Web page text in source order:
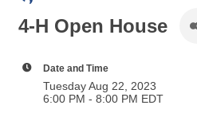
4-H Open House
Date and Time
Tuesday Aug 22, 2023
6:00 PM - 8:00 PM EDT